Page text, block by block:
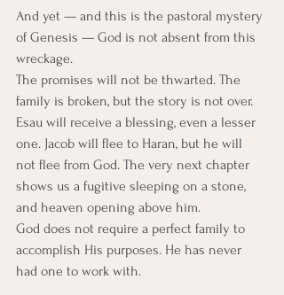
And yet — and this is the pastoral mystery
of Genesis — God is not absent from this
wreckage.
The promises will not be thwarted. The
family is broken, but the story is not over.
Esau will receive a blessing, even a lesser
one. Jacob will flee to Haran, but he will
not flee from God. The very next chapter
shows us a fugitive sleeping on a stone,
and heaven opening above him.
God does not require a perfect family to
accomplish His purposes. He has never
had one to work with.